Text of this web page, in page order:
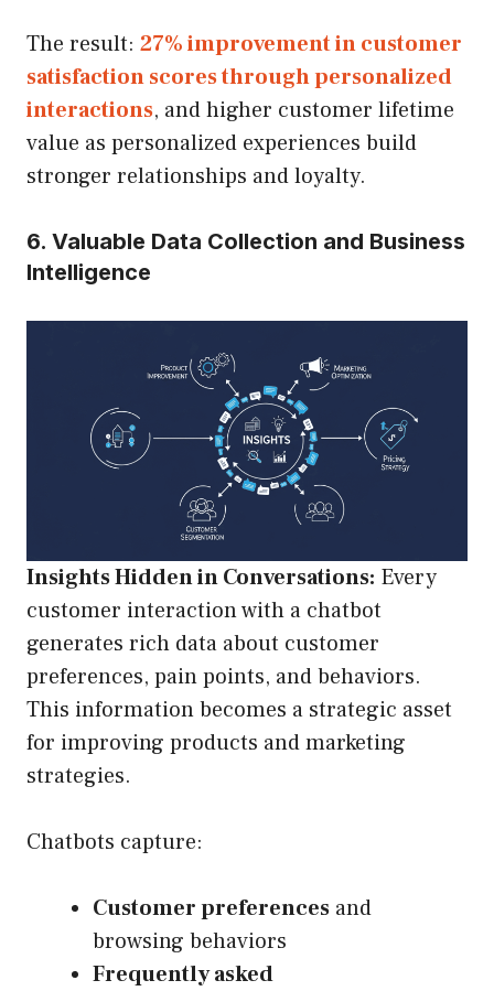
The result: 27% improvement in customer
satisfaction scores through personalized
interactions, and higher customer lifetime
value as personalized experiences build
stronger relationships and loyalty.
6. Valuable Data Collection and Business
Intelligence
Insights Hidden in Conversations: Every
customer interaction with a chatbot
generates rich data about customer
preferences, pain points, and behaviors.
This information becomes a strategic asset
for improving products and marketing
strategies.
Chatbots capture:
Customer preferences and
browsing behaviors
Frequently asked